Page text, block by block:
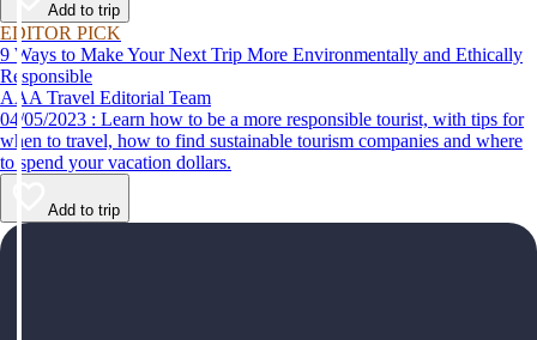
Add to trip
EDITOR PICK
9 Ways to Make Your Next Trip More Environmentally and Ethically
Responsible
AAA Travel Editorial Team
04/05/2023 : Learn how to be a more responsible tourist, with tips for
when to travel, how to find sustainable tourism companies and where
to spend your vacation dollars.
Add to trip